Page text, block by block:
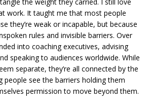
work. It taught me that most people
they’re weak or incapable, but because
rules and invisible barriers. Over
into coaching executives, advising
speaking to audiences worldwide. While
separate, they’re all connected by the
people see the barriers holding them
permission to move beyond them.